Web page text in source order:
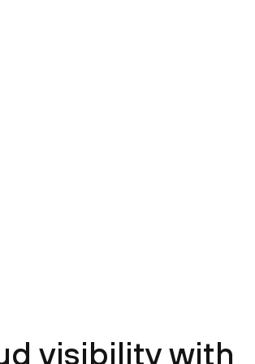
visibility with